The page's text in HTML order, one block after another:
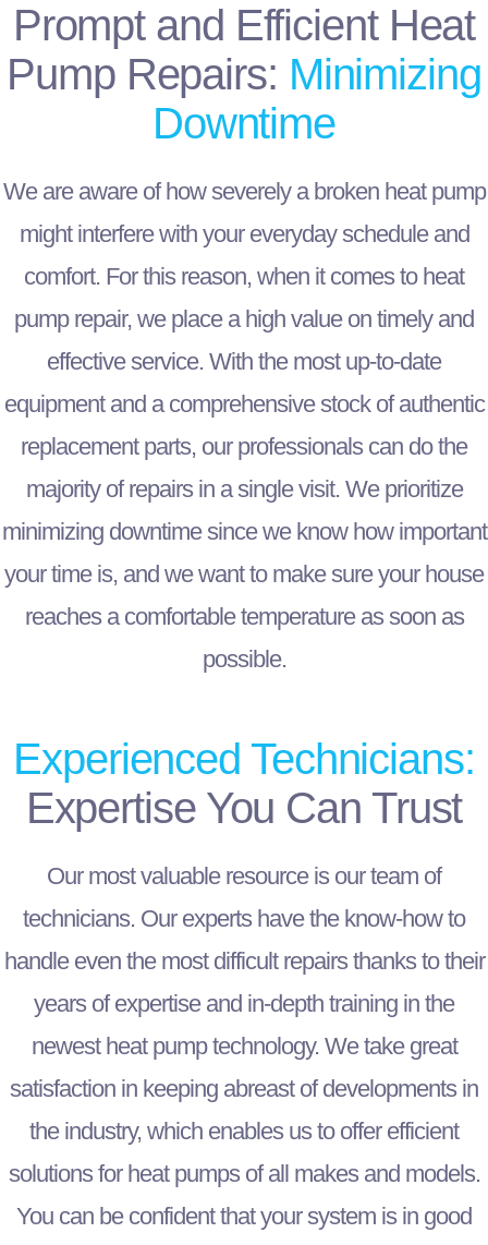
Prompt and Efficient Heat
Pump Repairs: Minimizing
Downtime
We are aware of how severely a broken heat pump
might interfere with your everyday schedule and
comfort. For this reason, when it comes to heat
pump repair, we place a high value on timely and
effective service. With the most up-to-date
equipment and a comprehensive stock of authentic
replacement parts, our professionals can do the
majority of repairs in a single visit. We prioritize
minimizing downtime since we know how important
your time is, and we want to make sure your house
reaches a comfortable temperature as soon as
possible.
Experienced Technicians:
Expertise You Can Trust
Our most valuable resource is our team of
technicians. Our experts have the know-how to
handle even the most difficult repairs thanks to their
years of expertise and in-depth training in the
newest heat pump technology. We take great
satisfaction in keeping abreast of developments in
the industry, which enables us to offer efficient
solutions for heat pumps of all makes and models.
You can be confident that your system is in good